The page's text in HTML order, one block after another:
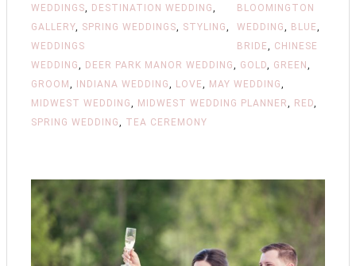
WEDDINGS, DESTINATION WEDDING,
GALLERY, SPRING WEDDINGS, STYLING,
WEDDINGS
BLOOMINGTON
WEDDING, BLUE,
BRIDE, CHINESE
WEDDING, DEER PARK MANOR WEDDING, GOLD, GREEN ,
GROOM , INDIANA WEDDING, LOVE, MAY WEDDING,
MIDWEST WEDDING, MIDWEST WEDDING PLANNER, RED,
SPRING WEDDING, TEA CEREMONY